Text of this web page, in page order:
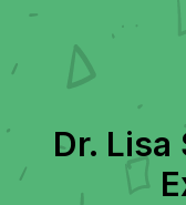
Dr. Lisa